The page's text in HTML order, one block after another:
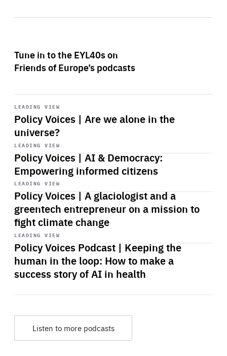
Tune in to the EYL40s on
Friends of Europe’s podcasts
LEADING VIEW
Policy Voices | Are we alone in the
universe?
Start
playback
LEADING VIEW
Policy Voices | AI & Democracy:
Empowering informed citizens
Start
playback
LEADING VIEW
Policy Voices | A glaciologist and a
greentech entrepreneur on a mission to
fight climate change
Start
playback
LEADING VIEW
Policy Voices Podcast | Keeping the
human in the loop: How to make a
success story of AI in health
Start
playback
Listen to more podcasts